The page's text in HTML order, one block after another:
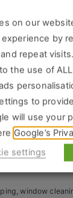
troubleshooting,
communications
with health &
and service
and budgets.
audits, and
window
on our
by
repeat
the use of
to
will use your
Google’s
settings